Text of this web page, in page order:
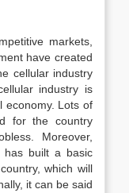
markets,
have created
cellular industry
industry is
economy. Lots of
for the country
Moreover,
has built a basic
which will
it can be said